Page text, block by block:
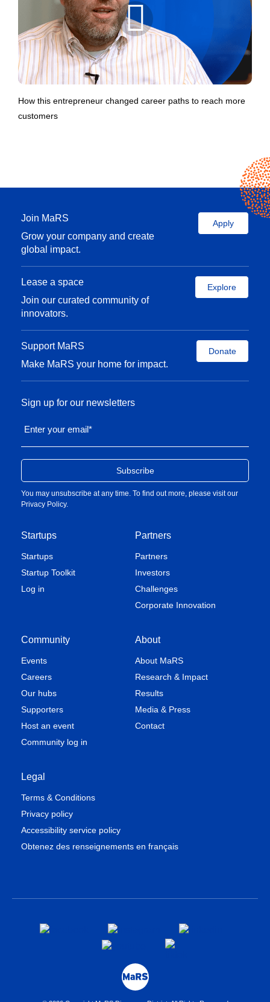
How this entrepreneur changed career paths to reach more
customers
Join MaRS
Grow your company and create
global impact.
Apply
Lease a space
Join our curated community of
innovators.
Explore
Support MaRS
Make MaRS your home for impact.
Donate
Startups
Startups
Startup Toolkit
Log in
Partners
Partners
Investors
Challenges
Corporate Innovation
Community
Events
Careers
Our hubs
Supporters
Host an event
Community log in
About
About MaRS
Research & Impact
Results
Media & Press
Contact
Legal
Terms & Conditions
Privacy policy
Accessibility service policy
Obtenez des renseignements en français
Sign up for our newsletters
Enter your email*
You may unsubscribe at any time. To find out more, please visit our
Privacy Policy.